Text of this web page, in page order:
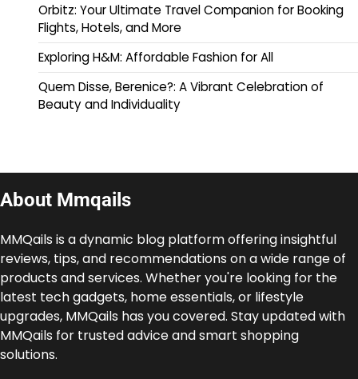
Orbitz: Your Ultimate Travel Companion for Booking
Flights, Hotels, and More
Exploring H&M: Affordable Fashion for All
Quem Disse, Berenice?: A Vibrant Celebration of
Beauty and Individuality
About Mmqails
MMQails is a dynamic blog platform offering insightful
reviews, tips, and recommendations on a wide range of
products and services. Whether you're looking for the
latest tech gadgets, home essentials, or lifestyle
upgrades, MMQails has you covered. Stay updated with
MMQails for trusted advice and smart shopping
solutions.